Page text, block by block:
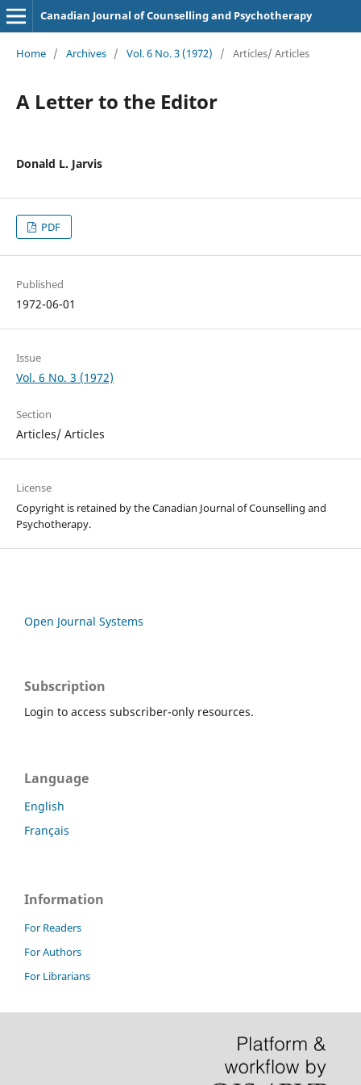
Canadian Journal of Counselling and Psychotherapy
Home / Archives / Vol. 6 No. 3 (1972) / Articles/ Articles
A Letter to the Editor
Donald L. Jarvis
PDF
Published
1972-06-01
Issue
Vol. 6 No. 3 (1972)
Section
Articles/ Articles
License
Copyright is retained by the Canadian Journal of Counselling and
Psychotherapy.
Open Journal Systems
Subscription
Login to access subscriber-only resources.
Language
English
Français
Information
For Readers
For Authors
For Librarians